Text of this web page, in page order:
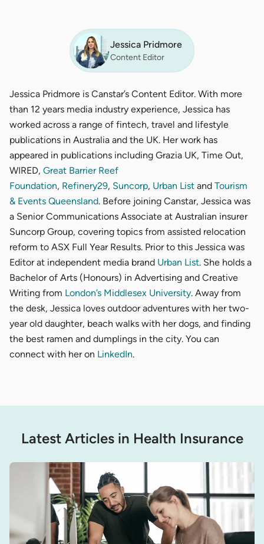
Jessica Pridmore
Content Editor
Jessica Pridmore is Canstar’s Content Editor. With more
than 12 years media industry experience, Jessica has
worked across a range of fintech, travel and lifestyle
publications in Australia and the UK. Her work has
appeared in publications including Grazia UK, Time Out,
WIRED, Great Barrier Reef
Foundation, Refinery29, Suncorp, Urban List and Tourism
& Events Queensland. Before joining Canstar, Jessica was
a Senior Communications Associate at Australian insurer
Suncorp Group, covering topics from assisted relocation
reform to ASX Full Year Results. Prior to this Jessica was
Editor at independent media brand Urban List. She holds a
Bachelor of Arts (Honours) in Advertising and Creative
Writing from London’s Middlesex University. Away from
the desk, Jessica loves outdoor adventures with her two-
year old daughter, beach walks with her dogs, and finding
the best ramen and dumplings in the city. You can
connect with her on LinkedIn.
Latest Articles in Health Insurance